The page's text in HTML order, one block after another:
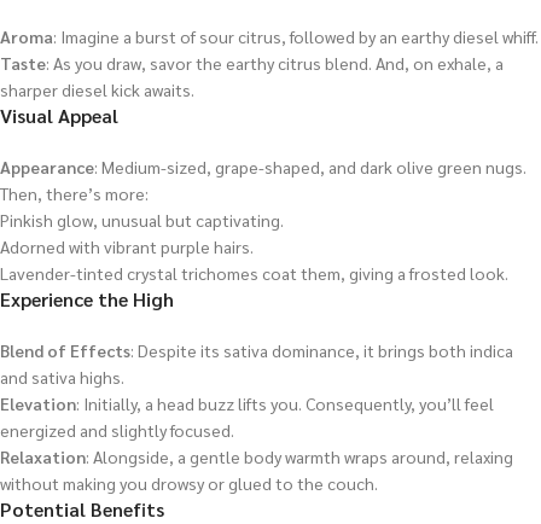
Aroma: Imagine a burst of sour citrus, followed by an earthy diesel whiff.
Taste: As you draw, savor the earthy citrus blend. And, on exhale, a
sharper diesel kick awaits.
Visual Appeal
Appearance: Medium-sized, grape-shaped, and dark olive green nugs.
Then, there’s more:
Pinkish glow, unusual but captivating.
Adorned with vibrant purple hairs.
Lavender-tinted crystal trichomes coat them, giving a frosted look.
Experience the High
Blend of Effects: Despite its sativa dominance, it brings both indica
and sativa highs.
Elevation: Initially, a head buzz lifts you. Consequently, you’ll feel
energized and slightly focused.
Relaxation: Alongside, a gentle body warmth wraps around, relaxing
without making you drowsy or glued to the couch.
Potential Benefits